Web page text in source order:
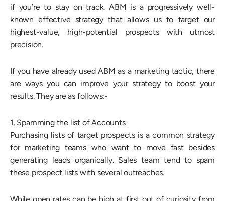
if you’re to stay on track. ABM is a progressively well-
known effective strategy that allows us to target our
highest-value, high-potential prospects with utmost
precision.
If you have already used ABM as a marketing tactic, there
are ways you can improve your strategy to boost your
results. They are as follows:-
1. Spamming the list of Accounts
Purchasing lists of target prospects is a common strategy
for marketing teams who want to move fast besides
generating leads organically. Sales team tend to spam
these prospect lists with several outreaches.